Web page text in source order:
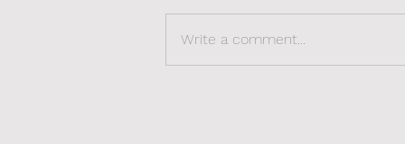
Write a comment...